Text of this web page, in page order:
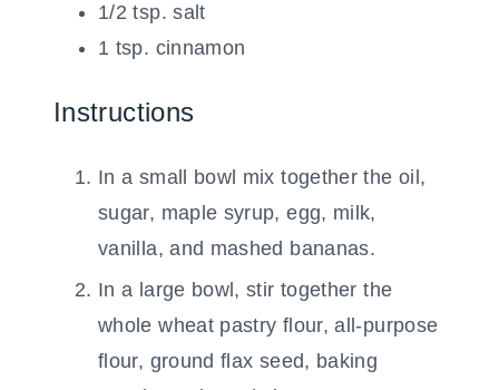
1/2 tsp. salt
1 tsp. cinnamon
Instructions
In a small bowl mix together the oil,
sugar, maple syrup, egg, milk,
vanilla, and mashed bananas.
In a large bowl, stir together the
whole wheat pastry flour, all-purpose
flour, ground flax seed, baking